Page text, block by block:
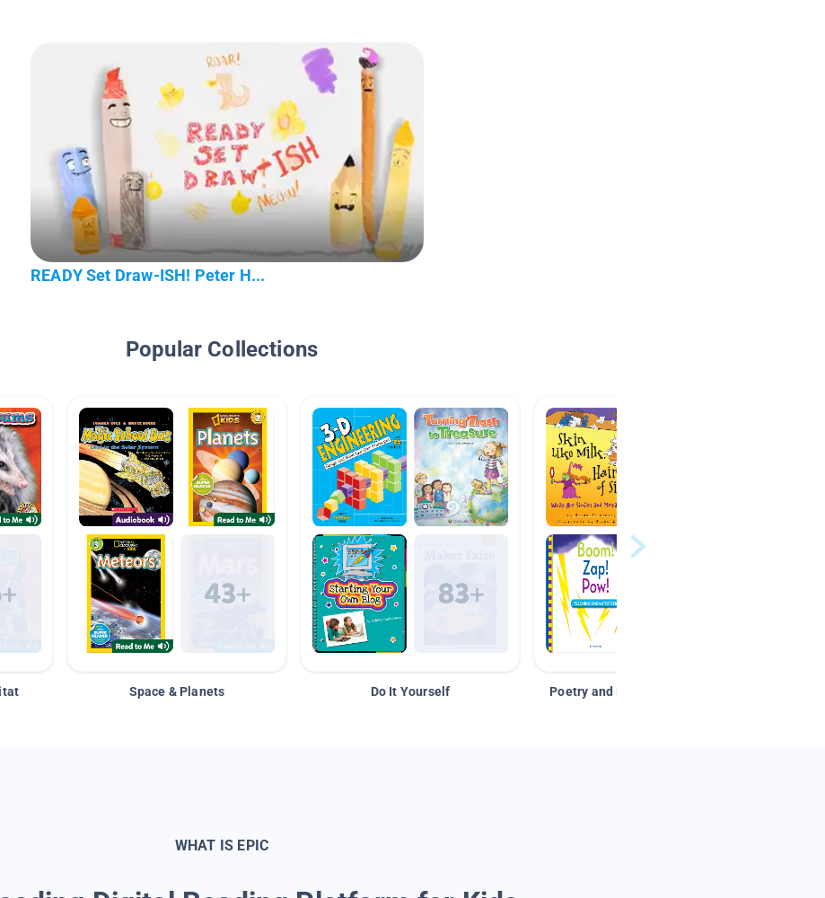
READY Set Draw-ISH! Peter H...
Popular Collections
Space & Planets Do It Yourself Poetry and Figurative Language
WHAT IS EPIC